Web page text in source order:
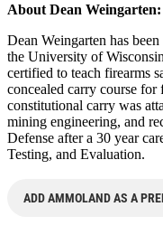
About Dean Weingarten:
Dean Weingarten has
the University of
certified to teach firearms
concealed carry course
constitutional carry was
mining engineering, and
Defense after a 30 year
Testing, and Evaluation.
ADD AMMOLAND AS A